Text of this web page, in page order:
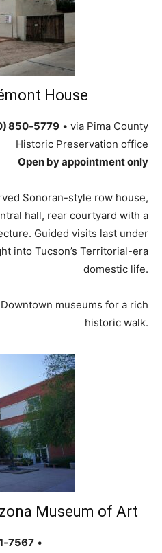
House
850‑5779 • via Pima County
Historic Preservation office
Open by appointment only
Sonoran-style row house,
hall, rear courtyard with a
Guided visits last under
into Tucson’s Territorial-era
domestic life.
museums for a rich
historic walk.
Museum of Art
•